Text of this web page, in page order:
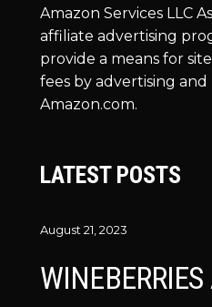
Amazon Services LLC
affiliate advertising
provide a means for
fees by advertising
Amazon.com.
LATEST POSTS
August 21, 2023